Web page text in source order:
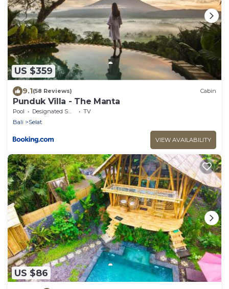
US $359
9.1(58 Reviews) Cabin
Punduk Villa - The Manta
Pool Designated Smoking Area
TV
Bali
Selat
VIEW AVAILABILITY
US $86